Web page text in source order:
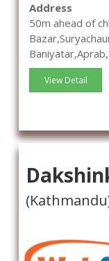
Address
50m ahead of
View Detail